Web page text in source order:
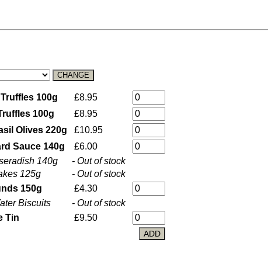
100g
£8.95
100g
£8.95
Olives 220g
£10.95
Sauce 140g
£6.00
140g
- Out of stock
125g
- Out of stock
150g
£4.30
Biscuits
- Out of stock
Tin
£9.50